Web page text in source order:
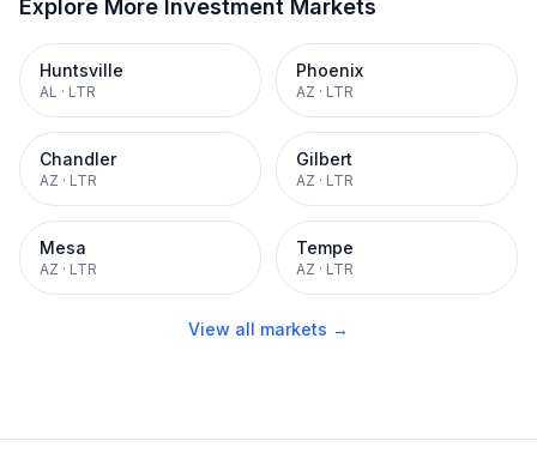
Explore More Investment Markets
Huntsville
AL · LTR
Phoenix
AZ · LTR
Chandler
AZ · LTR
Gilbert
AZ · LTR
Mesa
AZ · LTR
Tempe
AZ · LTR
View all markets →